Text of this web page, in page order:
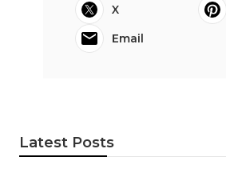
X
Email
Latest Posts